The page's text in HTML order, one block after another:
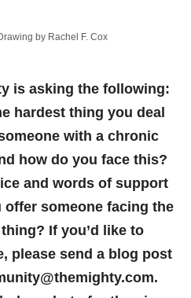
by Rachel F. Cox
is asking the following:
hardest thing you deal
with a chronic
how do you face this?
and words of support
offer someone facing the
If you’d like to
please send a blog post